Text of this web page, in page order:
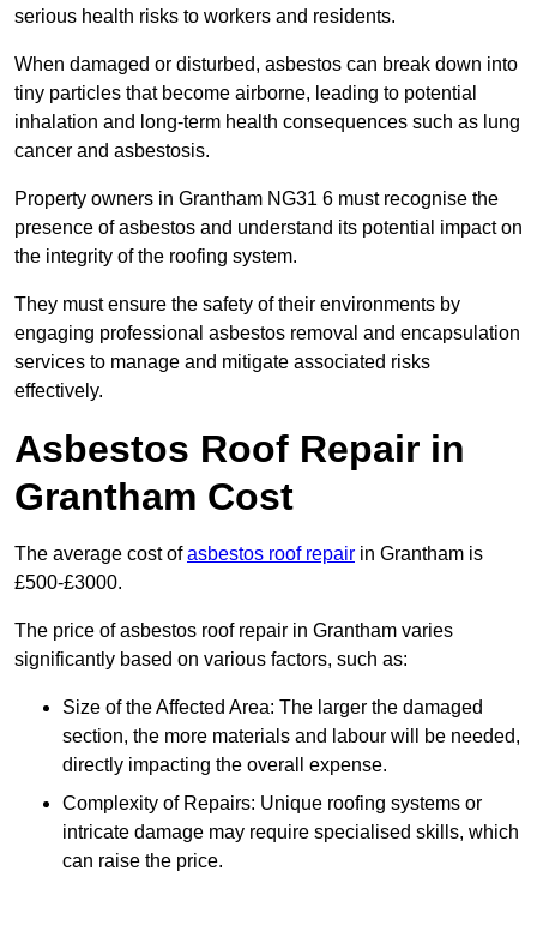
serious health risks to workers and residents.
When damaged or disturbed, asbestos can break down into
tiny particles that become airborne, leading to potential
inhalation and long-term health consequences such as lung
cancer and asbestosis.
Property owners in Grantham NG31 6 must recognise the
presence of asbestos and understand its potential impact on
the integrity of the roofing system.
They must ensure the safety of their environments by
engaging professional asbestos removal and encapsulation
services to manage and mitigate associated risks
effectively.
Asbestos Roof Repair in
Grantham Cost
The average cost ofasbestos roof repair in Grantham is
£500-£3000.
The price of asbestos roof repair in Grantham varies
significantly based on various factors, such as:
Size of the Affected Area: The larger the damaged
section, the more materials and labour will be needed,
directly impacting the overall expense.
Complexity of Repairs: Unique roofing systems or
intricate damage may require specialised skills, which
can raise the price.